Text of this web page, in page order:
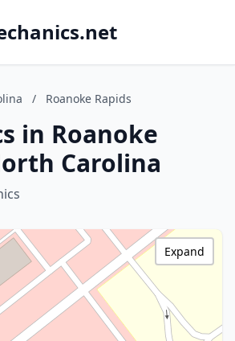
/ Roanoke Rapids
in Roanoke
Carolina
Expand